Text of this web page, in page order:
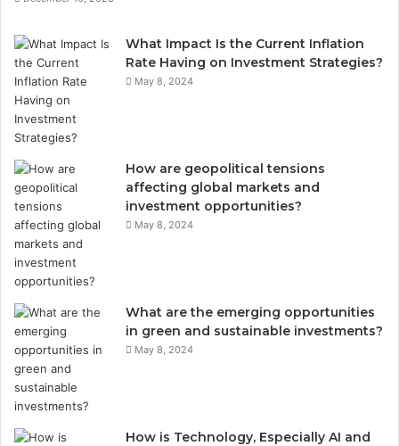
What Impact Is the Current Inflation
Rate Having on Investment Strategies?
May 8, 2024
How are geopolitical tensions
affecting global markets and
investment opportunities?
May 8, 2024
What are the emerging opportunities
in green and sustainable investments?
May 8, 2024
How is Technology, Especially AI and